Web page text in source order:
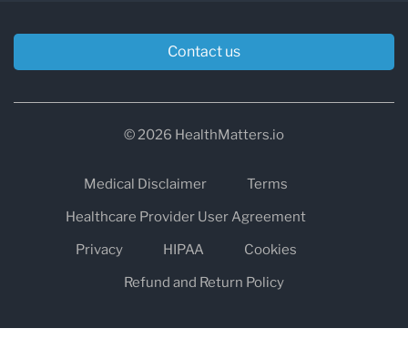
Contact us
© 2026 HealthMatters.io
Medical Disclaimer
Terms
Healthcare Provider User Agreement
Privacy
HIPAA
Cookies
Refund and Return Policy